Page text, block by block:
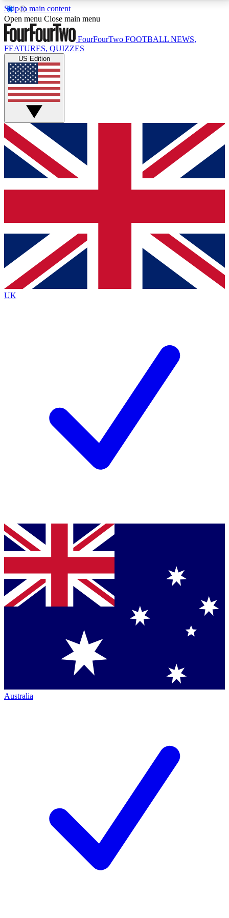
Skip to main content
17
MEMBER FEATURESACCESS AVAILABLE
Live Q&A Sessions
Weekly interactive sessions
GET CLUB ACCESS QUICK
For the quickest way to join, simply enter your email
below and get access. We will send a confirmation
and sign you up to our newsletter to keep you
Contact me with news and offers from other Future
brands
By submitting your information you agree to the Terms & Conditionsand
Privacy
Policyand are aged 16 or over.
Open menu Close main menu
FourFourTwo FOOTBALL NEWS,
FEATURES, QUIZZES
US Edition
UK
Australia